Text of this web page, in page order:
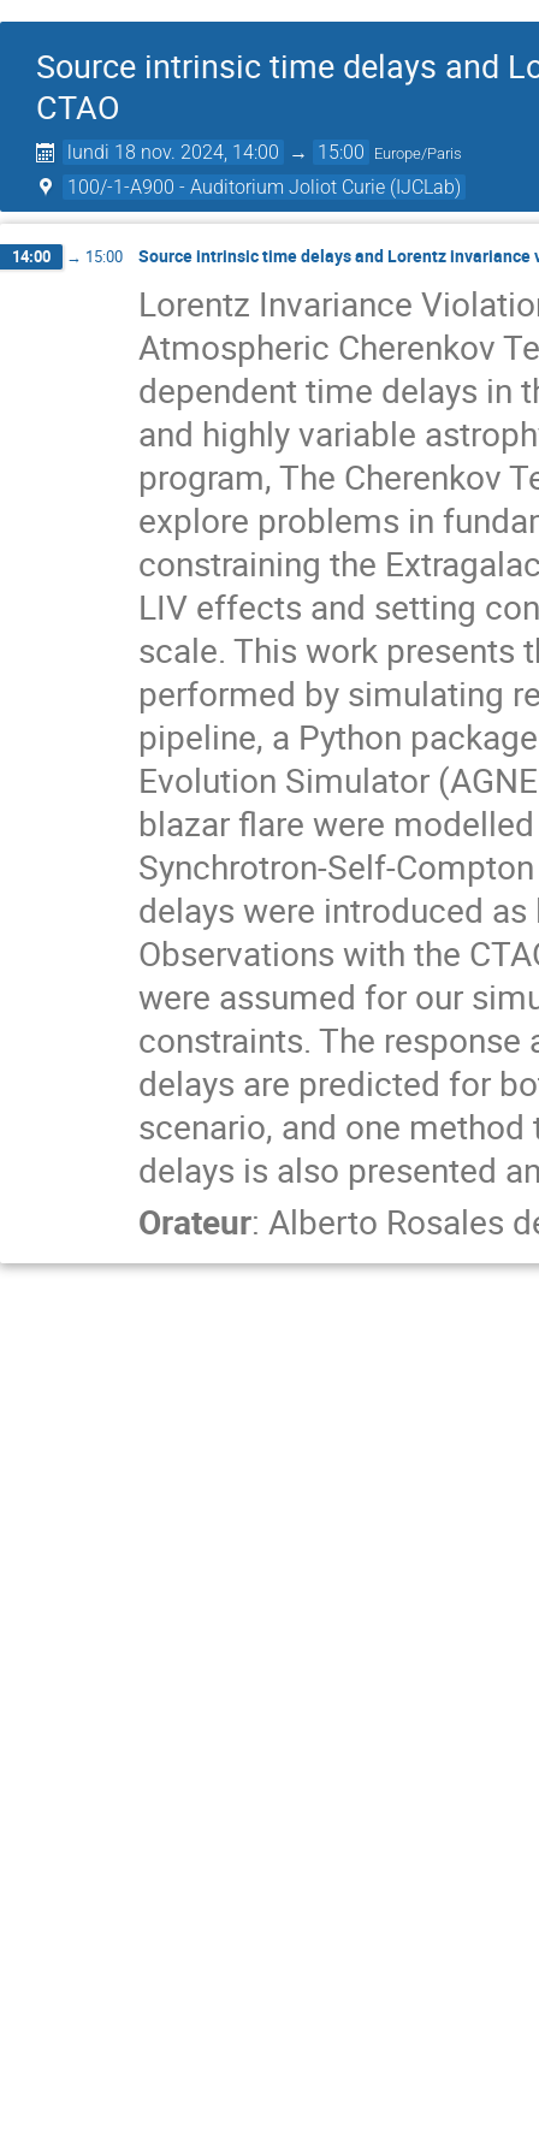
Source intrinsic time delays and
CTAO
lundi 18 nov. 2024, 14:00 → 15:00 Europe/Paris
100/-1-A900 - Auditorium Joliot Curie (IJCLab)
14:00 → 15:00 Source intrinsic time delays and Lorentz invariance
Lorentz Invariance
Atmospheric Cherenkov
dependent time delays in
and highly variable
program, The Cherenkov
explore problems in
constraining the
LIV effects and setting
scale. This work presents
performed by simulating
pipeline, a Python
Evolution Simulator
blazar flare were
Synchrotron-Self-
delays were introduced
Observations with the
were assumed for our
constraints. The
delays are predicted for
scenario, and one
delays is also presented
Orateur: Alberto Rosales